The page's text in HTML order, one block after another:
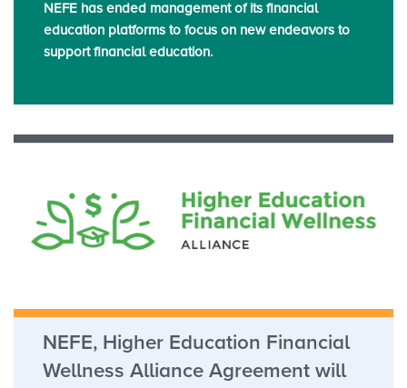
NEFE has ended management of its financial
education platforms to focus on new endeavors to
support financial education.
NEFE, Higher Education Financial
Wellness Alliance Agreement will